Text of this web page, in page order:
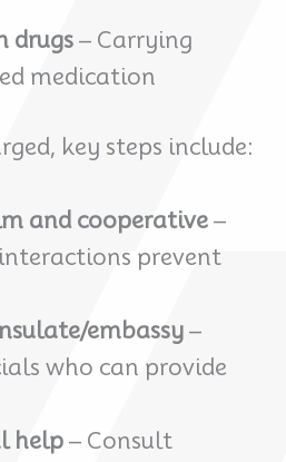
drugs – Carrying
medication
key steps include:
and cooperative –
prevent
embassy –
who can provide
help – Consult